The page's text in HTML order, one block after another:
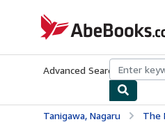
AbeBooks.co.uk
Advanced Search Browse
Tanigawa, Nagaru The